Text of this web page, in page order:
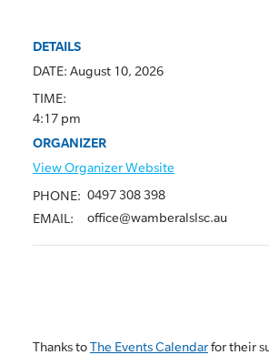
DETAILS
DATE: August 10, 2026
TIME:
4:17 pm
ORGANIZER
View Organizer Website
PHONE: 0497 308 398
EMAIL:
office@wamberalslsc.au
Thanks toThe Events Calendarfor their